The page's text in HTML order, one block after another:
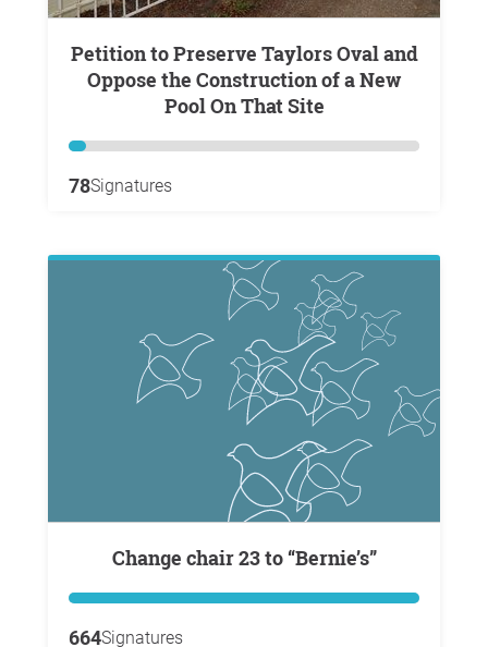
Petition to Preserve Taylors Oval and
Oppose the Construction of a New
Pool On That Site
78Signatures
Change chair 23 to “Bernie’s”
664Signatures